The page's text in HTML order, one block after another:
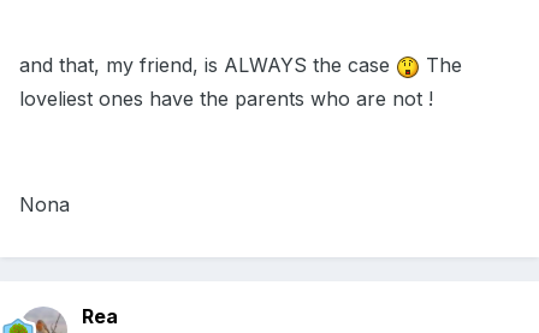
and that, my friend, is ALWAYS the case
The
loveliest ones have the parents who are not !
Nona
Rea